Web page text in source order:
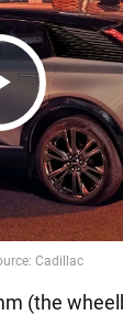
(the